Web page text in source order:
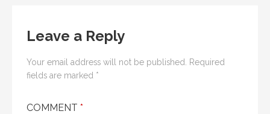
Leave a Reply
Your email address will not be published.
Required
fields are marked *
COMMENT *